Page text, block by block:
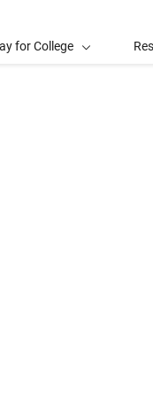
for College